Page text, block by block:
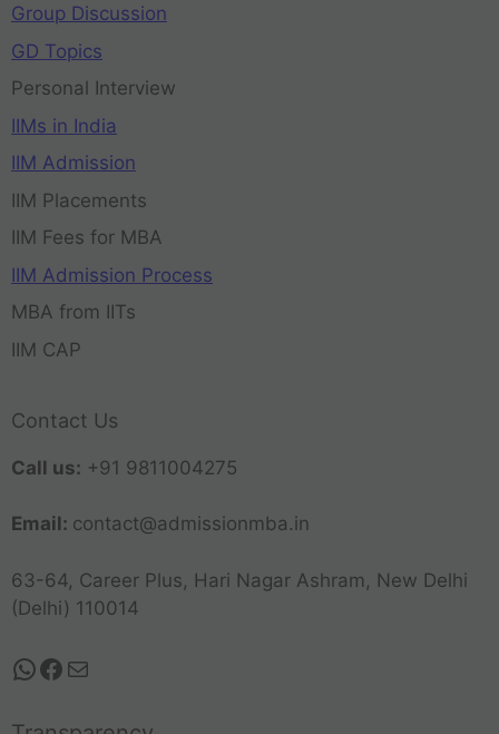
Group Discussion
GD Topics
Personal Interview
IIMs in India
IIM Admission
IIM Placements
IIM Fees for MBA
IIM Admission Process
MBA from IITs
IIM CAP
Contact Us
Call us: +91 9811004275
Email: contact@admissionmba.in
63-64, Career Plus, Hari Nagar Ashram, New Delhi
(Delhi) 110014